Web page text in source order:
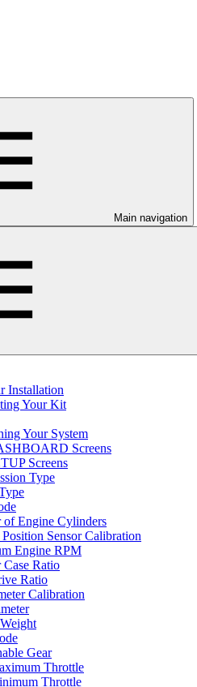
Main navigation
Installation
Your Kit
Your System
Screens
Screens
Type
of Engine Cylinders
Sensor Calibration
Engine RPM
Case Ratio
Ratio
Calibration
Gear
Throttle
Throttle